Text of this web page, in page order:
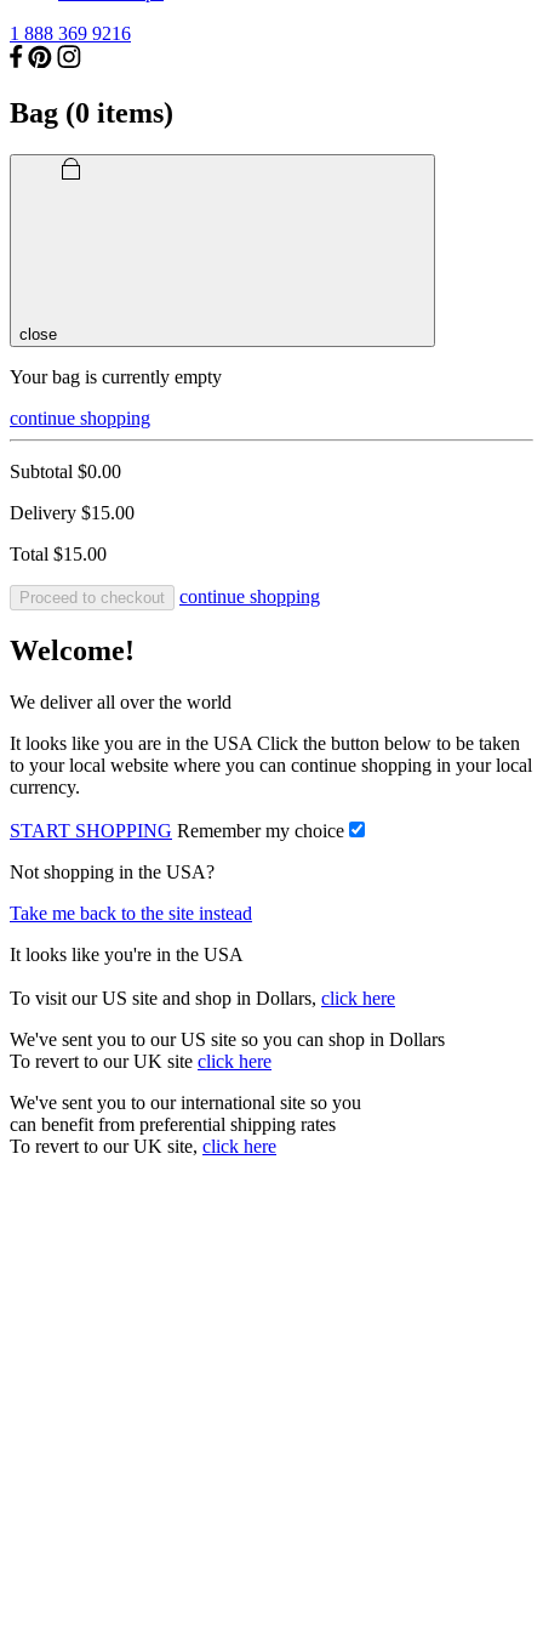
1 888 369 9216
Bag (0 items)
close
Your bag is currently empty
continue shopping
Subtotal $0.00
Delivery $15.00
Total $15.00
Proceed to checkout continue shopping
Welcome!
We deliver all over the world
It looks like you are in the USA Click the button below to be taken
to your local website where you can continue shopping in your local
currency.
START SHOPPING Remember my choice
Not shopping in the USA?
Take me back to the site instead
It looks like you're in the USA
To visit our US site and shop in Dollars, click here
We've sent you to our US site so you can shop in Dollars
To revert to our UK site click here
We've sent you to our international site so you
can benefit from preferential shipping rates
To revert to our UK site, click here